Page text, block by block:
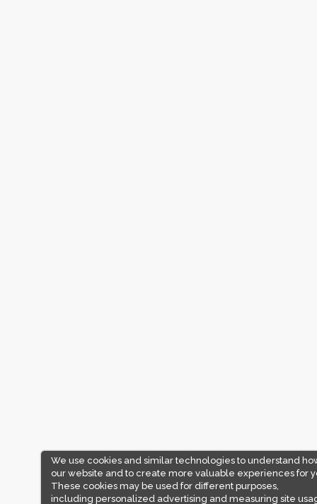
We use cookies and similar technologies to understand
our website and to create more valuable experiences for
These cookies may be used for different purposes,
including personalized advertising and measuring site